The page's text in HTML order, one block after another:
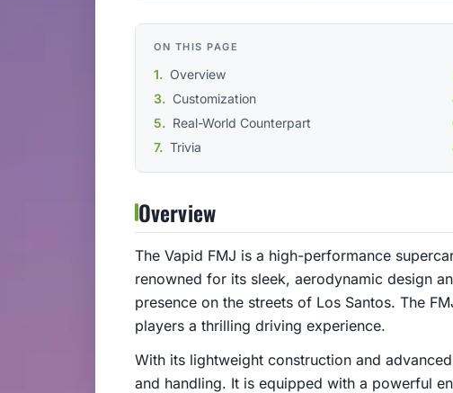
ON THIS PAGE
Overview
Customization
Real-World Counterpart
Trivia
Overview
The Vapid FMJ is a high-performance
renowned for its sleek, aerodynamic design
presence on the streets of Los Santos. The
players a thrilling driving experience.
With its lightweight construction and
and handling. It is equipped with a powerful